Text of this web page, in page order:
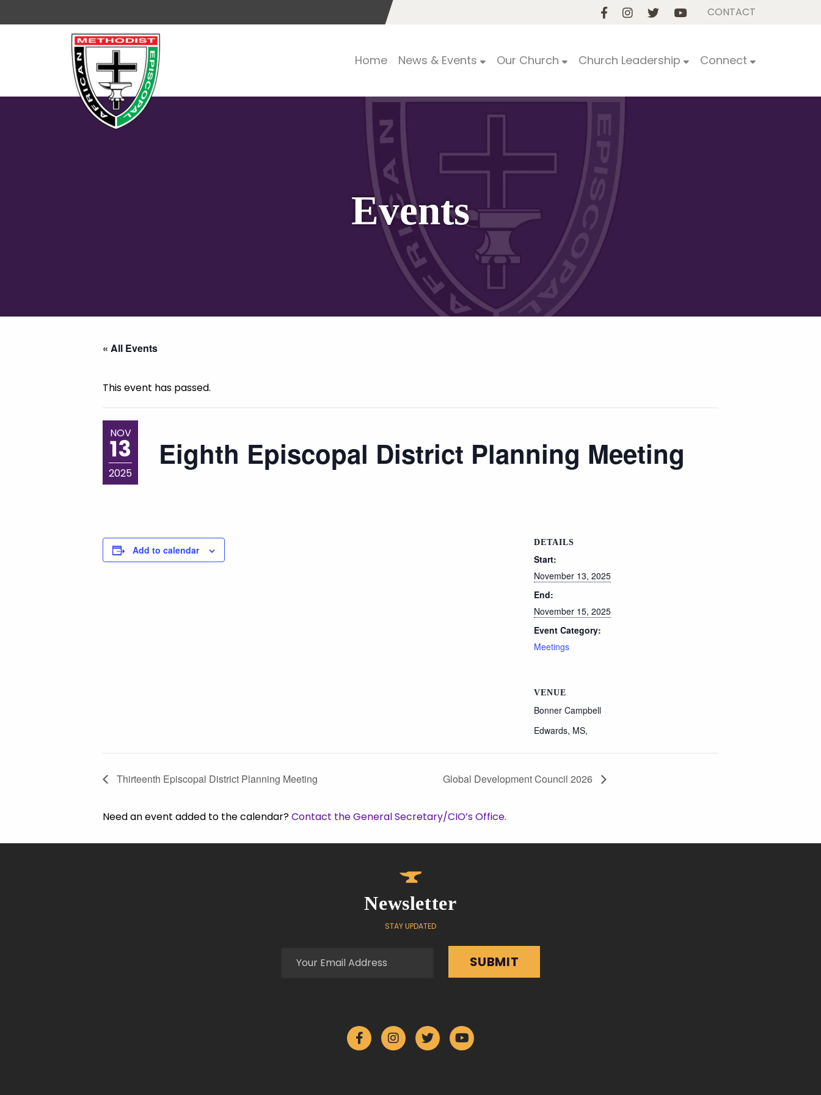
CONTACT
Home News & Events Our Church Church Leadership Connect
Events
« All Events
This event has passed.
NOV
13
2025
Eighth Episcopal District Planning Meeting
Add to calendar
DETAILS
Start:
November 13, 2025
End:
November 15, 2025
Event Category:
Meetings
VENUE
Bonner Campbell
Edwards, MS,
Thirteenth Episcopal District Planning Meeting Global Development Council 2026
Need an event added to the calendar?Contact the General Secretary/CIO’s Office.
Newsletter
STAY UPDATED